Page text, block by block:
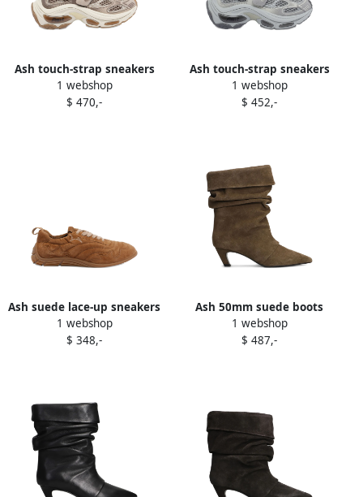
Ash touch-strap sneakers
Neutrals
1 webshop
$ 470,-
Ash touch-strap sneakers
Grey
1 webshop
$ 452,-
Ash suede lace-up sneakers
Brown
1 webshop
$ 348,-
Ash 50mm suede boots
Brown
1 webshop
$ 487,-